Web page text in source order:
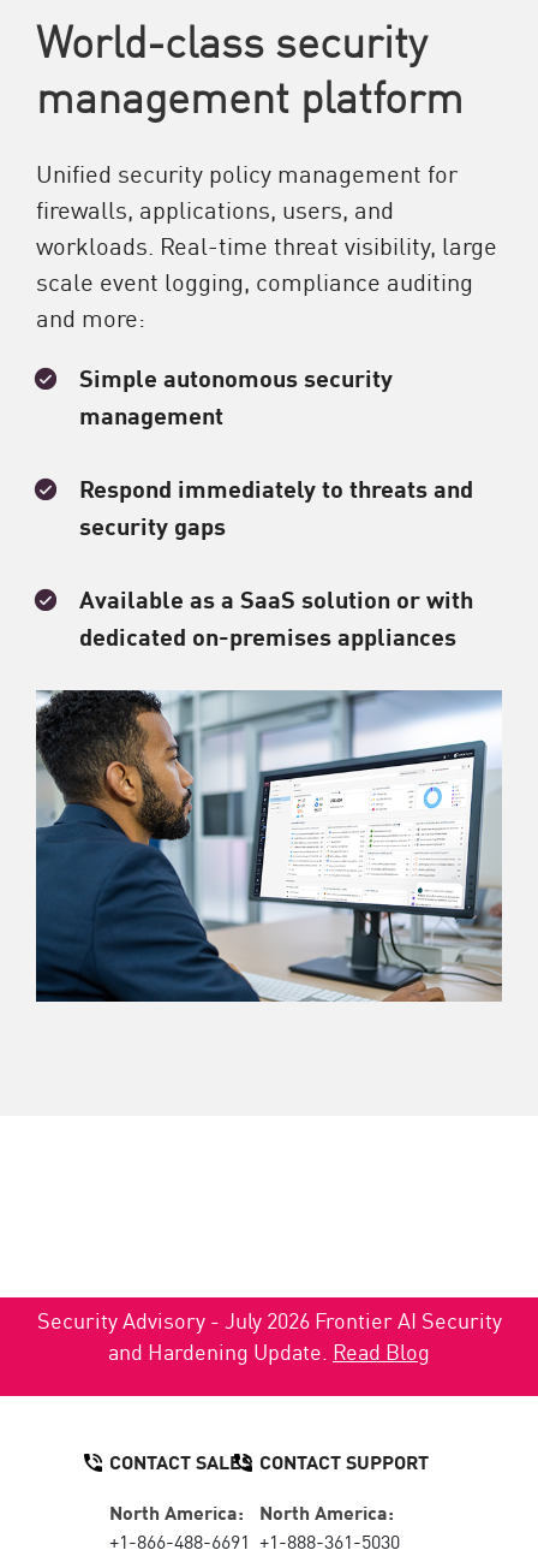
World-class security
management platform
Unified security policy management for
firewalls, applications, users, and
workloads. Real-time threat visibility, large
scale event logging, compliance auditing
and more:
Simple autonomous security
management
Respond immediately to threats and
security gaps
Available as a SaaS solution or with
dedicated on-premises appliances
Security Advisory - July 2026 Frontier AI Security
and Hardening Update. Read Blog
CONTACT SALES
North America:
+1-866-488-6691
CONTACT SUPPORT
North America:
+1-888-361-5030